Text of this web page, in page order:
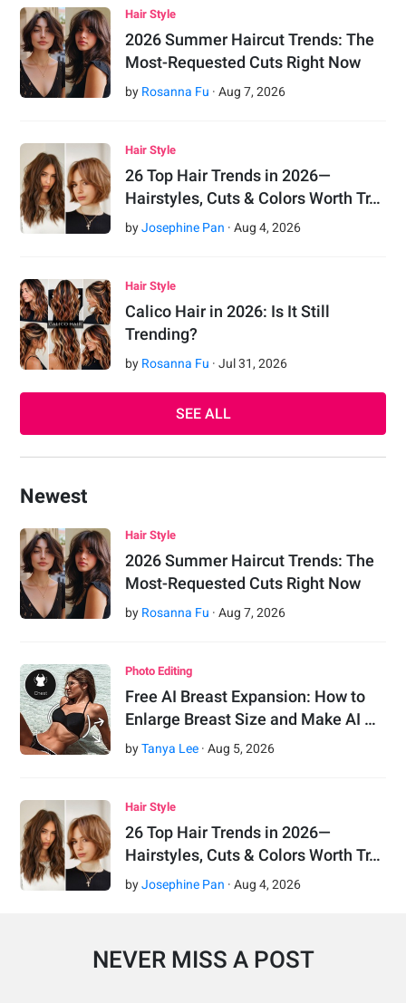
Hair Style
2026 Summer Haircut Trends: The
Most-Requested Cuts Right Now
by Rosanna Fu ·Aug 7,2026
Hair Style
26 Top Hair Trends in 2026—
Hairstyles, Cuts & Colors Worth Tr…
byJosephine Pan ·Aug 4,2026
Hair Style
Calico Hair in 2026: Is It Still
Trending?
by Rosanna Fu ·Jul 31,2026
SEE ALL
Newest
Hair Style
2026 Summer Haircut Trends: The
Most-Requested Cuts Right Now
by Rosanna Fu ·Aug 7,2026
Photo Editing
Free AI Breast Expansion: How to
Enlarge Breast Size and Make AI …
byTanya Lee ·Aug 5,2026
Hair Style
26 Top Hair Trends in 2026—
Hairstyles, Cuts & Colors Worth Tr…
byJosephine Pan ·Aug 4,2026
NEVER MISS A POST